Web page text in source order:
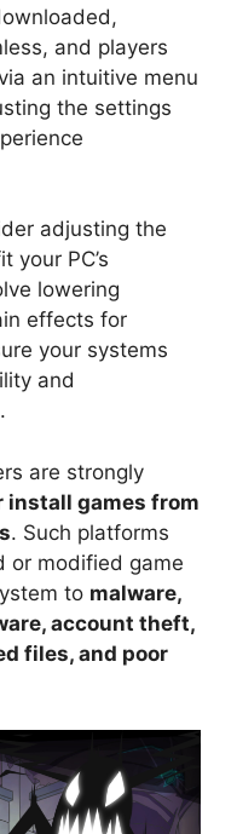
and players
an intuitive menu
the settings
adjusting the
your PC’s
lowering
effects for
your systems
and
are strongly
install games from
. Such platforms
or modified game
to malware,
account theft,
files, and poor